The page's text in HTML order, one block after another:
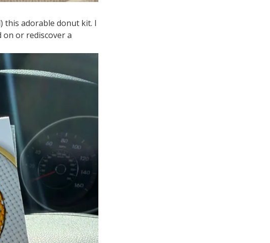
this adorable donut kit. I
on or rediscover a